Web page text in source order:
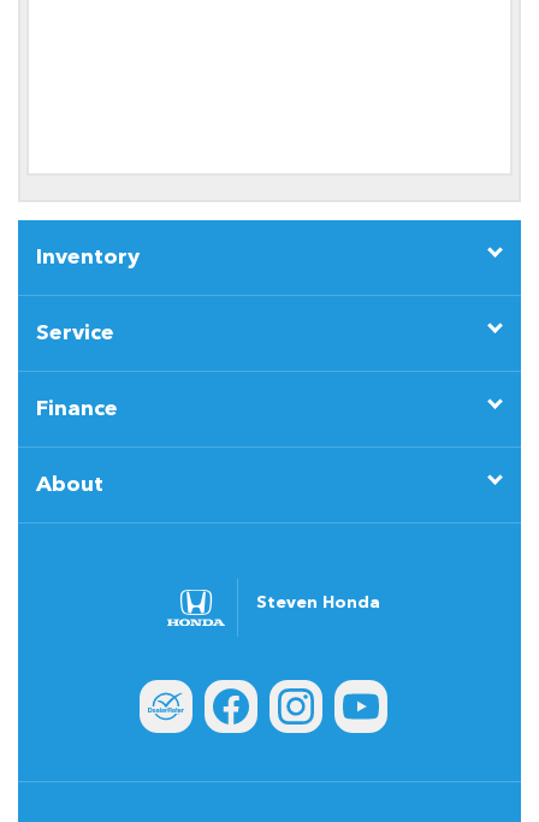
Inventory
Service
Finance
About
Steven Honda